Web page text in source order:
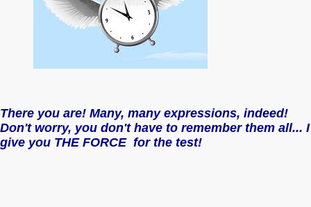
There you are! Many, many expressions, indeed!
Don't worry, you don't have to remember them all... I
give you THE FORCE for the test!